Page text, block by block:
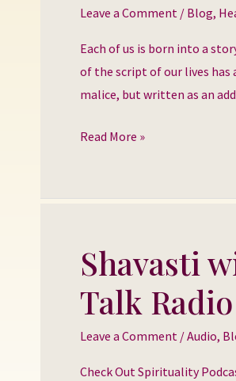
Leave a Comment / Blog,
Each of us is born into a
of the script of our lives
malice, but written as an
Inherited
Stories
Read More »
Shavasti
Talk Radio
Leave a Comment /Audio,
Check Out Spirituality
Shavasti
with
Susan
Danz
on